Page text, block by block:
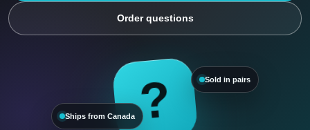
Order questions
? Sold in pairs
Ships from Canada